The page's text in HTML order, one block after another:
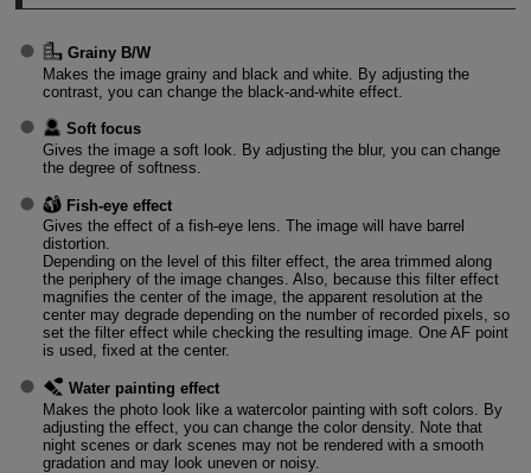
Grainy B/W
Makes the image grainy and black and white. By adjusting the
contrast, you can change the black-and-white effect.
Soft focus
Gives the image a soft look. By adjusting the blur, you can change
the degree of softness.
Fish-eye effect
Gives the effect of a fish-eye lens. The image will have barrel
distortion.
Depending on the level of this filter effect, the area trimmed along
the periphery of the image changes. Also, because this filter effect
magnifies the center of the image, the apparent resolution at the
center may degrade depending on the number of recorded pixels, so
set the filter effect while checking the resulting image. One AF point
is used, fixed at the center.
Water painting effect
Makes the photo look like a watercolor painting with soft colors. By
adjusting the effect, you can change the color density. Note that
night scenes or dark scenes may not be rendered with a smooth
gradation and may look uneven or noisy.